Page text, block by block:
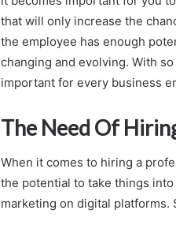
that will only increase the
the employee has enough
changing and evolving. With
important for every business
The Need Of
When it comes to hiring a
the potential to take things
marketing on digital platforms.